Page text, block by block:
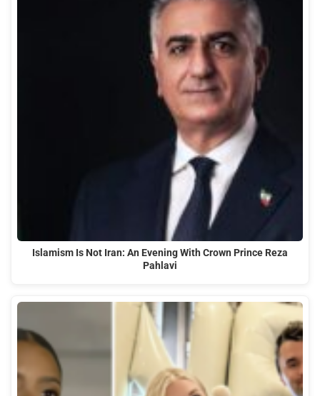
Islamism Is Not Iran: An Evening With Crown Prince Reza
Pahlavi